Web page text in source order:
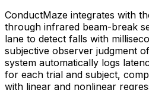
ConductMaze integrates with
through infrared beam-break
lane to detect falls with
subjective observer judgment
system automatically logs
for each trial and subject,
with linear and nonlinear